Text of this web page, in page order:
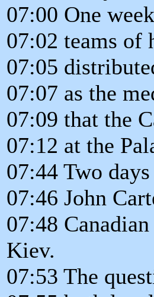
07:00 One
07:02 teams of
07:05
07:07 as the
07:09 that the
07:12 at the
07:44 Two
07:46 John
07:48
Kiev.
07:53 The